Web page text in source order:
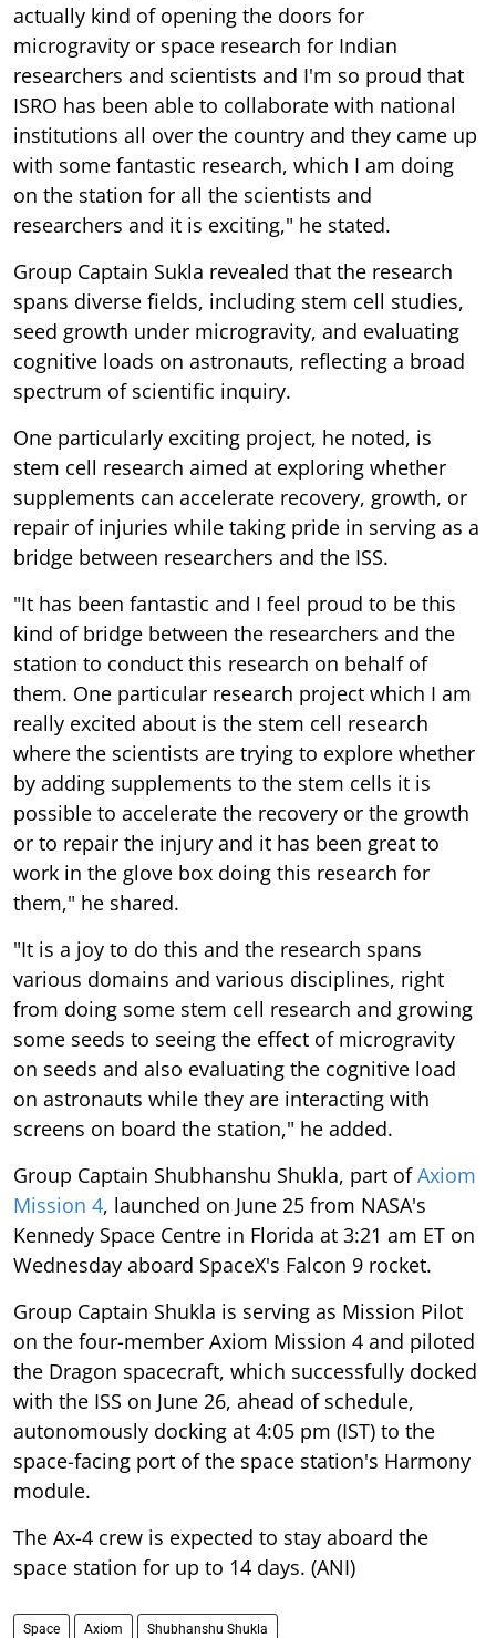
actually kind of opening the doors for
microgravity or space research for Indian
researchers and scientists and I'm so proud that
ISRO has been able to collaborate with national
institutions all over the country and they came up
with some fantastic research, which I am doing
on the station for all the scientists and
researchers and it is exciting," he stated.
Group Captain Sukla revealed that the research
spans diverse fields, including stem cell studies,
seed growth under microgravity, and evaluating
cognitive loads on astronauts, reflecting a broad
spectrum of scientific inquiry.
One particularly exciting project, he noted, is
stem cell research aimed at exploring whether
supplements can accelerate recovery, growth, or
repair of injuries while taking pride in serving as a
bridge between researchers and the ISS.
"It has been fantastic and I feel proud to be this
kind of bridge between the researchers and the
station to conduct this research on behalf of
them. One particular research project which I am
really excited about is the stem cell research
where the scientists are trying to explore whether
by adding supplements to the stem cells it is
possible to accelerate the recovery or the growth
or to repair the injury and it has been great to
work in the glove box doing this research for
them," he shared.
"It is a joy to do this and the research spans
various domains and various disciplines, right
from doing some stem cell research and growing
some seeds to seeing the effect of microgravity
on seeds and also evaluating the cognitive load
on astronauts while they are interacting with
screens on board the station," he added.
Group Captain Shubhanshu Shukla, part ofAxiom
Mission 4, launched on June 25 from NASA's
Kennedy Space Centre in Florida at 3:21 am ET on
Wednesday aboard SpaceX's Falcon 9 rocket.
Group Captain Shukla is serving as Mission Pilot
on the four-member Axiom Mission 4 and piloted
the Dragon spacecraft, which successfully docked
with the ISS on June 26, ahead of schedule,
autonomously docking at 4:05 pm (IST) to the
space-facing port of the space station's Harmony
module.
The Ax-4 crew is expected to stay aboard the
space station for up to 14 days. (ANI)
Space Axiom Shubhanshu Shukla